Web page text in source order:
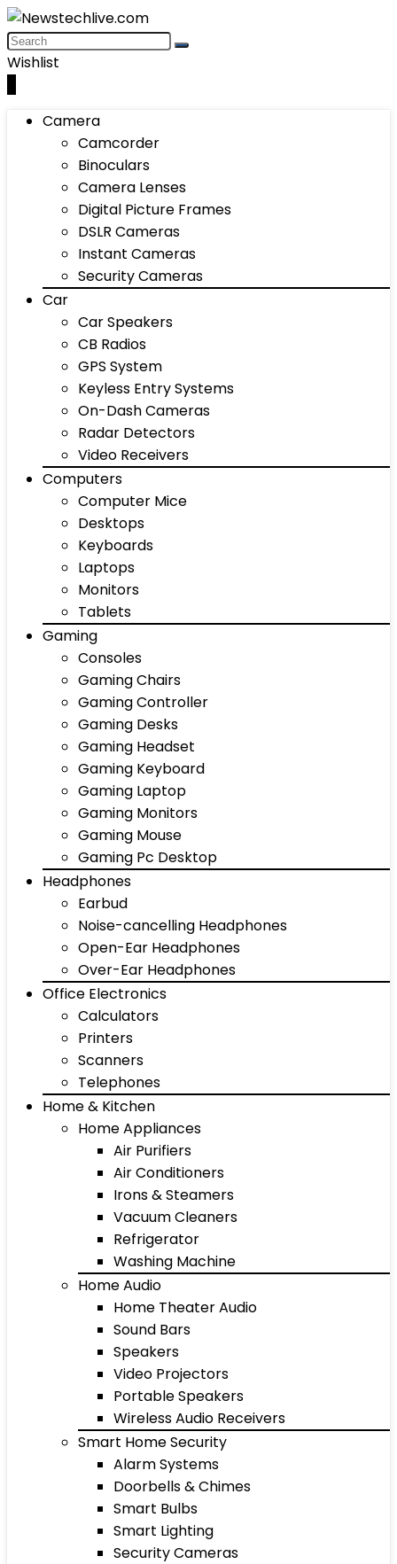
Wishlist
Camera
Camcorder
Binoculars
Camera Lenses
Digital Picture Frames
DSLR Cameras
Instant Cameras
Security Cameras
Car
Car Speakers
CB Radios
GPS System
Keyless Entry Systems
On-Dash Cameras
Radar Detectors
Video Receivers
Computers
Computer Mice
Desktops
Keyboards
Laptops
Monitors
Tablets
Gaming
Consoles
Gaming Chairs
Gaming Controller
Gaming Desks
Gaming Headset
Gaming Keyboard
Gaming Laptop
Gaming Monitors
Gaming Mouse
Gaming Pc Desktop
Headphones
Earbud
Noise-cancelling Headphones
Open-Ear Headphones
Over-Ear Headphones
Office Electronics
Calculators
Printers
Scanners
Telephones
Home & Kitchen
Home Appliances
Air Purifiers
Air Conditioners
Irons & Steamers
Vacuum Cleaners
Refrigerator
Washing Machine
Home Audio
Home Theater Audio
Sound Bars
Speakers
Video Projectors
Portable Speakers
Wireless Audio Receivers
Smart Home Security
Alarm Systems
Doorbells & Chimes
Smart Bulbs
Smart Lighting
Security Cameras